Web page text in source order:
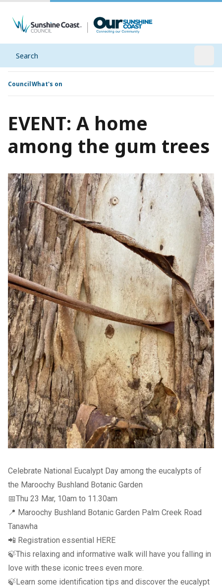
Search
CouncilWhat's on
EVENT: A home
among the gum trees
Celebrate National Eucalypt Day among the eucalypts of
the Maroochy Bushland Botanic Garden
📅Thu 23 Mar, 10am to 11.30am
📍 Maroochy Bushland Botanic Garden Palm Creek Road
Tanawha
📲 Registration essential HERE
🍃This relaxing and informative walk will have you falling in
love with these iconic trees even more.
🍃Learn some identification tips and discover the eucalypt